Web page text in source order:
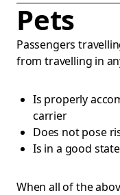
Pets
Passengers
from travelling in
Is properly
carrier
Does not pose
Is in a good
When all of the